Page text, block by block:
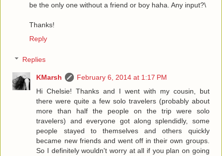
be the only one without a friend or boy haha. Any input?\
Thanks!
Reply
Replies
KMarsh
February 6, 2014 at 1:17 PM
Hi Chelsie! Thanks and I went with my cousin, but
there were quite a few solo travelers (probably about
more than half the people on the trip were solo
travelers) and everyone got along splendidly, some
people stayed to themselves and others quickly
became new friends and went off in their own groups.
So I definitely wouldn't worry at all if you plan on going